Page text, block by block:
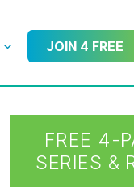
JOIN 4 FREE
FREE 4-
SERIES &